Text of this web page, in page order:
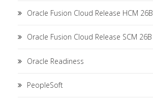
Oracle Fusion Cloud Release HCM 26B
Oracle Fusion Cloud Release SCM 26B
Oracle Readiness
PeopleSoft